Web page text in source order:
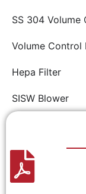
SS 304 Volume
Volume Control
Hepa Filter
SISW Blower